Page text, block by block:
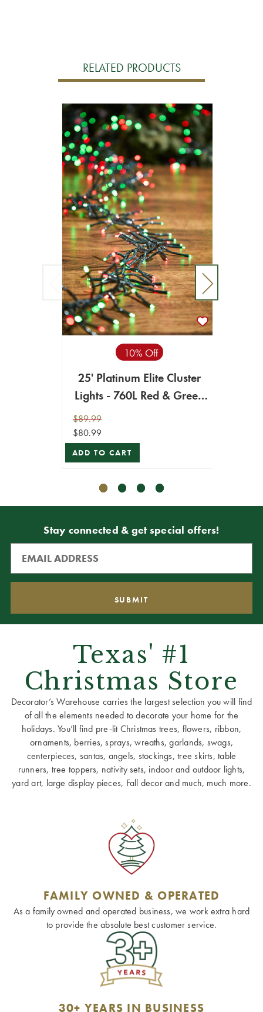
RELATED PRODUCTS
10% Off
25' Platinum Elite Cluster
Lights - 760L Red & Green
$89.99
$80.99
ADD TO CART
Stay connected & get special offers!
Texas' #1
Christmas Store
Decorator’s Warehouse carries the largest selection you will find
of all the elements needed to decorate your home for the
holidays. You’ll find pre-lit Christmas trees, flowers, ribbon,
ornaments, berries, sprays, wreaths, garlands, swags,
centerpieces, santas, angels, stockings, tree skirts, table
runners, tree toppers, nativity sets, indoor and outdoor lights,
yard art, large display pieces, Fall decor and much, much more.
FAMILY OWNED & OPERATED
As a family owned and operated business, we work extra hard
to provide the absolute best customer service.
30+ YEARS IN BUSINESS